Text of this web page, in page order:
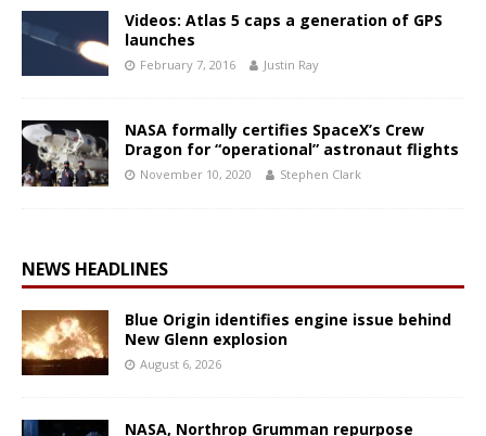
Videos: Atlas 5 caps a generation of GPS
launches
February 7, 2016 Justin Ray
NASA formally certifies SpaceX’s Crew
Dragon for “operational” astronaut flights
November 10, 2020 Stephen Clark
NEWS HEADLINES
Blue Origin identifies engine issue behind
New Glenn explosion
August 6, 2026
NASA, Northrop Grumman repurpose